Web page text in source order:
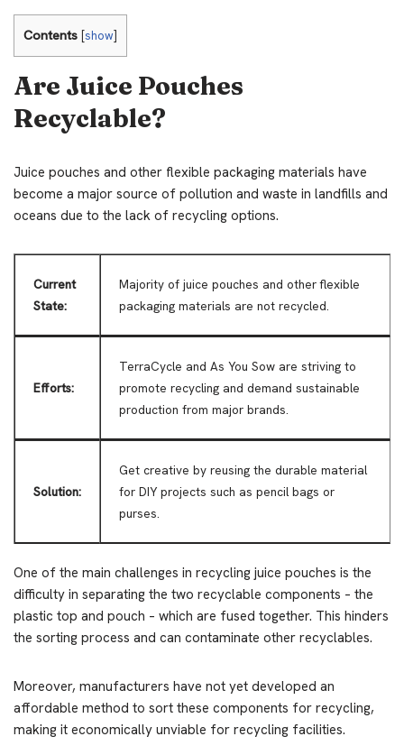
Contents [show]
Are Juice Pouches
Recyclable?
Juice pouches and other flexible packaging materials have
become a major source of pollution and waste in landfills and
oceans due to the lack of recycling options.
Current
State:
Majority of juice pouches and other flexible
packaging materials are not recycled.
Efforts:
TerraCycle and As You Sow are striving to
promote recycling and demand sustainable
production from major brands.
Solution:
Get creative by reusing the durable material
for DIY projects such as pencil bags or
purses.
One of the main challenges in recycling juice pouches is the
difficulty in separating the two recyclable components – the
plastic top and pouch – which are fused together. This hinders
the sorting process and can contaminate other recyclables.
Moreover, manufacturers have not yet developed an
affordable method to sort these components for recycling,
making it economically unviable for recycling facilities.